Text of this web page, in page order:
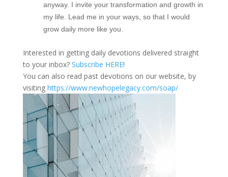
anyway. I invite your transformation and growth in
my life. Lead me in your ways, so that I would
grow daily more like you.
Interested in getting daily devotions delivered straight
to your inbox? Subscribe HERE!
You can also read past devotions on our website, by
visiting https://www.newhopelegacy.com/soap/